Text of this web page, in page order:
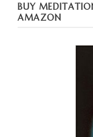
BUY
AMAZON